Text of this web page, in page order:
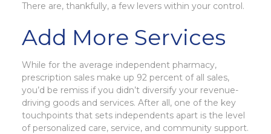
There are, thankfully, a few levers within your control.
Add More Services
While for the average independent pharmacy,
prescription sales make up 92 percent of all sales,
you’d be remiss if you didn’t diversify your revenue-
driving goods and services. After all, one of the key
touchpoints that sets independents apart is the level
of personalized care, service, and community support.